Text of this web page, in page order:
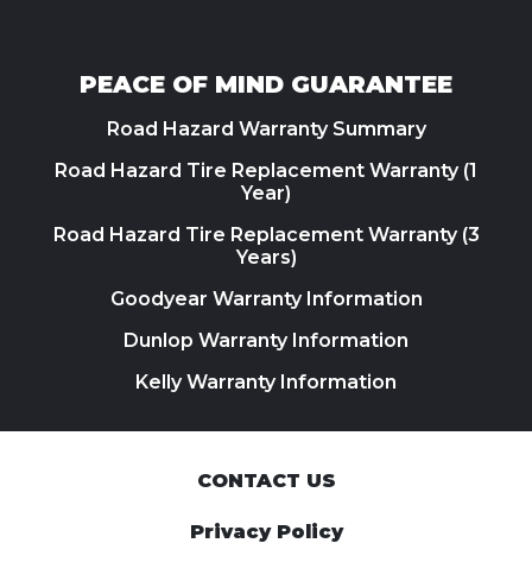
PEACE OF MIND GUARANTEE
Road Hazard Warranty Summary
Road Hazard Tire Replacement Warranty (1
Year)
Road Hazard Tire Replacement Warranty (3
Years)
Goodyear Warranty Information
Dunlop Warranty Information
Kelly Warranty Information
CONTACT US
Privacy Policy